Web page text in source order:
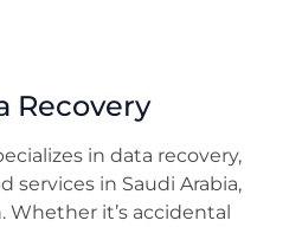
Recovery
in data recovery,
services in Saudi Arabia,
Whether it’s accidental